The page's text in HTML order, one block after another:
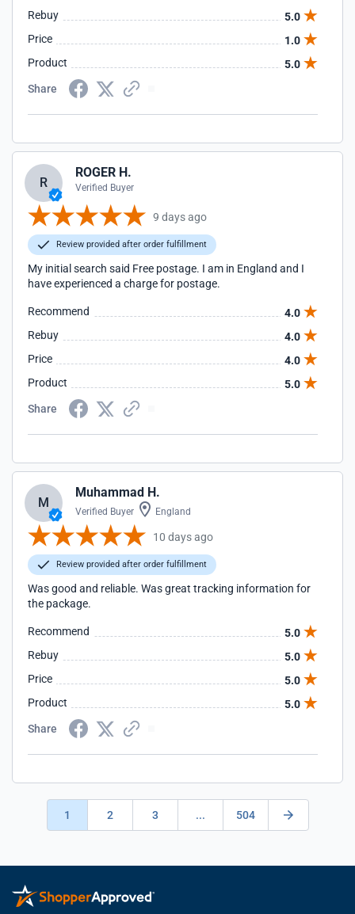
Rebuy
5.0
Price
1.0
Product
5.0
Share
R
ROGER H.
Verified Buyer
9 days ago
Review provided after order fulfillment
My initial search said Free postage. I am in England and I
have experienced a charge for postage.
Recommend
4.0
Rebuy
4.0
Price
4.0
Product
5.0
Share
M
Muhammad H.
Verified Buyer England
10 days ago
Review provided after order fulfillment
Was good and reliable. Was great tracking information for
the package.
Recommend
5.0
Rebuy
5.0
Price
5.0
Product
5.0
Share
1 2 3 ... 504